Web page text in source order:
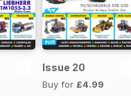
Issue 20
Buy for £4.99